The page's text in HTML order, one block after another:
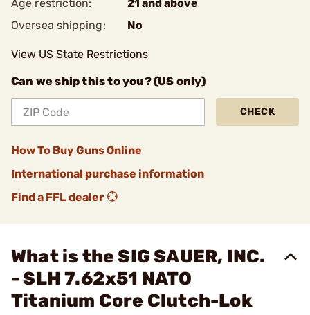
Age restriction:
21 and above
Oversea shipping:
No
View US State Restrictions
Can we ship this to you? (US only)
CHECK
How To Buy Guns Online
International purchase information
Find a FFL dealer
What is the SIG SAUER, INC.
- SLH 7.62x51 NATO
Titanium Core Clutch-Lok